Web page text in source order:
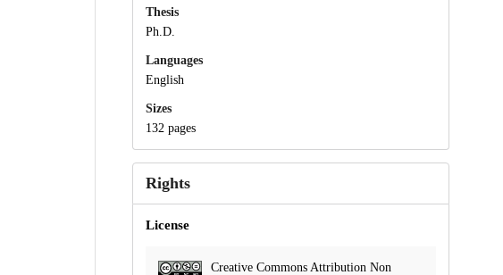
Thesis
Ph.D.
Languages
English
Sizes
132 pages
Rights
License
Creative Commons Attribution Non